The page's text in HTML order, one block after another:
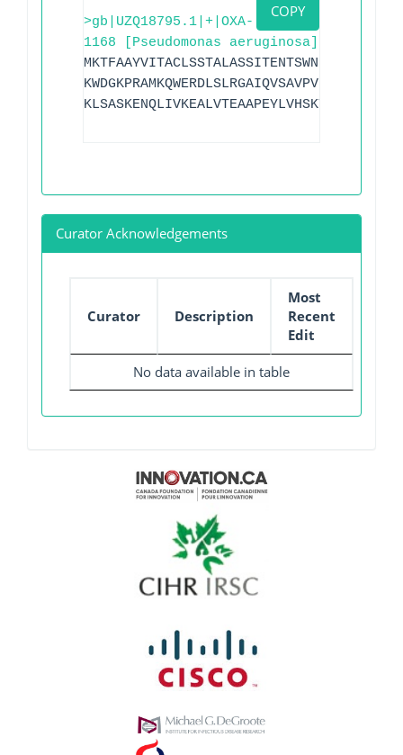
COPY
>gb|UZQ18795.1|+|OXA-
1168 [Pseudomonas aeruginosa]
Curator Acknowledgements
Curator Description
Most
Recent
Edit
No data available in table